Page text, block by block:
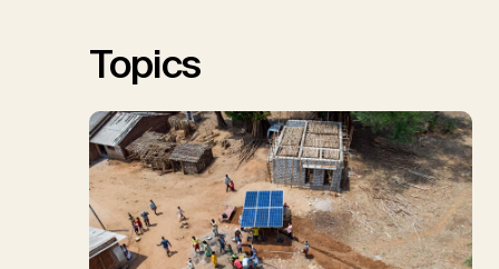
Topics